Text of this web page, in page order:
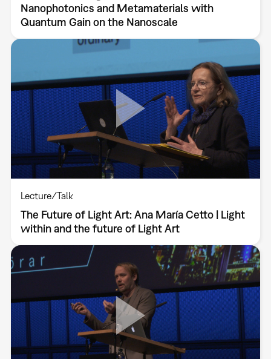
Nanophotonics and Metamaterials with
Quantum Gain on the Nanoscale
Lecture/Talk
The Future of Light Art: Ana María Cetto | Light
within and the future of Light Art